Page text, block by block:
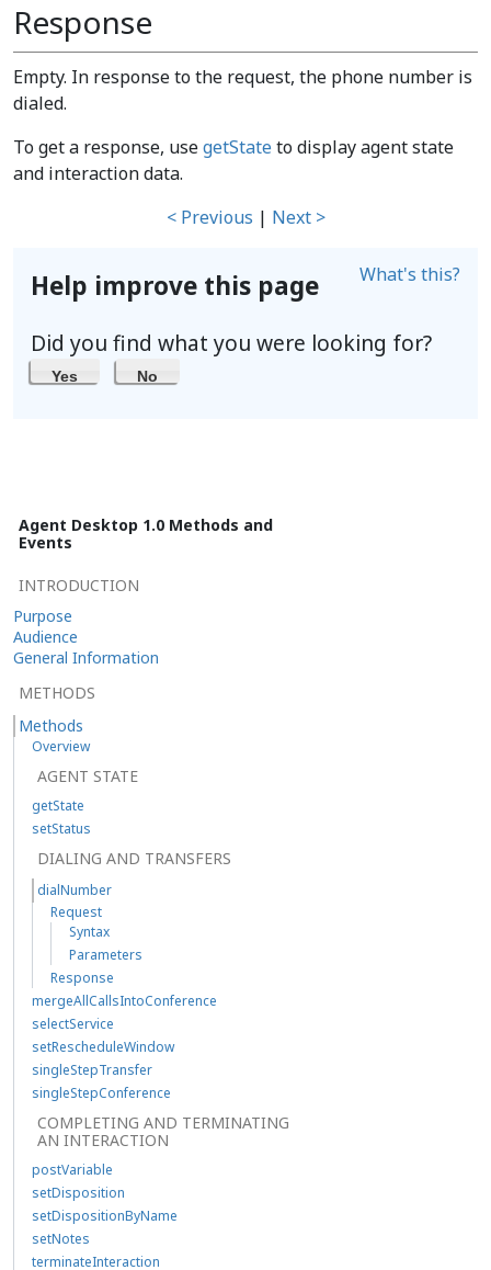
Response
Empty. In response to the request, the phone number is
dialed.
To get a response, usegetStateto display agent state
and interaction data.
< Previous | Next >
Help improve this page What's this?
Did you find what you were looking for?
Yes No
Agent Desktop 1.0 Methods and
Events
INTRODUCTION
Purpose
Audience
General Information
METHODS
Methods
Overview
AGENT STATE
getState
setStatus
DIALING AND TRANSFERS
dialNumber
Request
Syntax
Parameters
Response
mergeAllCallsIntoConference
selectService
setRescheduleWindow
singleStepTransfer
singleStepConference
COMPLETING AND TERMINATING
AN INTERACTION
postVariable
setDisposition
setDispositionByName
setNotes
terminateInteraction